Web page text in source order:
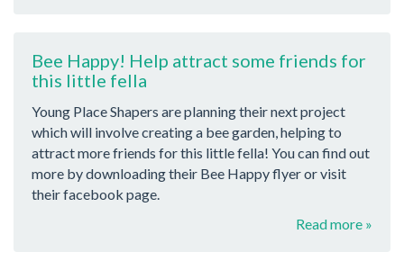
Bee Happy! Help attract some friends for
this little fella
Young Place Shapers are planning their next project
which will involve creating a bee garden, helping to
attract more friends for this little fella! You can find out
more by downloading their Bee Happy flyer or visit
their facebook page.
Read more »